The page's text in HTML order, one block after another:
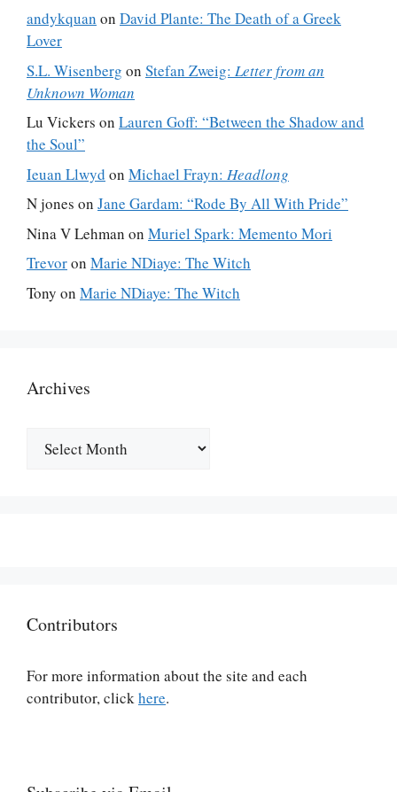
andykquan on David Plante: The Death of a Greek
Lover
S.L. Wisenberg on Stefan Zweig: Letter from an
Unknown Woman
Lu Vickers on Lauren Goff: “Between the Shadow and
the Soul”
Ieuan Llwyd on Michael Frayn: Headlong
N jones on Jane Gardam: “Rode By All With Pride”
Nina V Lehman on Muriel Spark: Memento Mori
Trevoron Marie NDiaye: The Witch
Tony on Marie NDiaye: The Witch
Archives
Contributors
For more information about the site and each
contributor, clickhere.